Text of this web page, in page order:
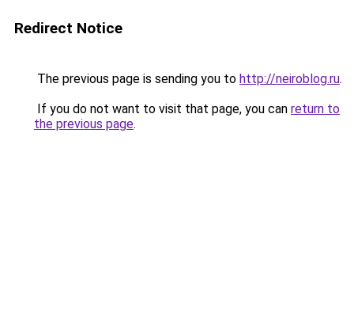
Redirect Notice
The previous page is sending you to http://neiroblog.ru.
If you do not want to visit that page, you can return to
the previous page.